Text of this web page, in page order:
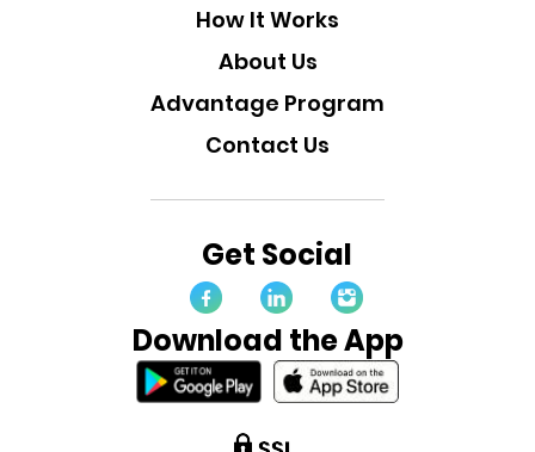
How It Works
About Us
Advantage Program
Contact Us
Get Social
Download the App